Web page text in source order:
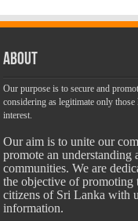
About
Our purpose is to secure and
considering as legitimate only
interest.
Our aim is to unite our
promote an
communities. We are
the objective of promoting
citizens of Sri Lanka with
information.